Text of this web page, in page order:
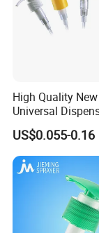
High Quality
Universal
Liquid Soap for
US$0.055-0.16